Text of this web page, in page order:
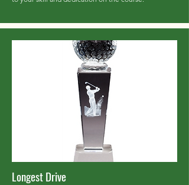
Longest Drive